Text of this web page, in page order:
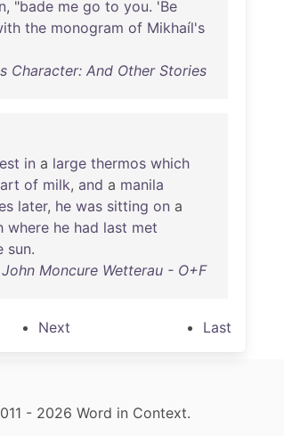
, "bade me go to you. 'Be
the monogram of Mikhaíl's
Character: And Other Stories
in a large thermos which
of milk, and a manila
later, he was sitting on a
where he had last met
sun.
John Moncure Wetterau - O+F
Next Last
- 2026 Word in Context.